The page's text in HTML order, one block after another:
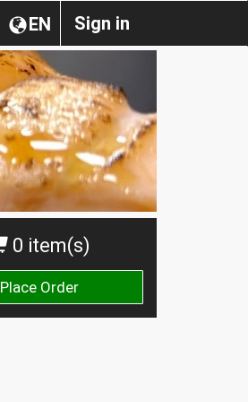
Sign in
EN
0 item(s)
Place Order